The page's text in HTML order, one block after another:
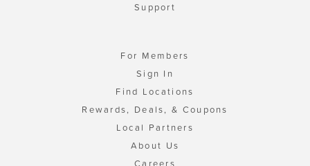
Support
For Members
Sign In
Find Locations
Rewards, Deals, & Coupons
Local Partners
About Us